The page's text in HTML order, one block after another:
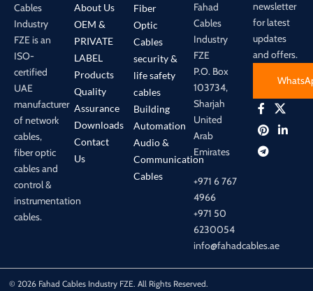
Cables
Industry
FZE is an
ISO-
certified
UAE
manufacturer
of network
cables,
fiber optic
cables and
control &
instrumentation
cables.
About Us
OEM &
PRIVATE
LABEL
Products
Quality
Assurance
Downloads
Contact
Us
Fiber
Optic
Cables
security &
life safety
cables
Building
Automation
Audio &
Communication
Cables
Fahad
Cables
Industry
FZE
P.O. Box
103734,
Sharjah
United
Arab
Emirates
+971 6 767
4966
+971 50
6230054
info@fahadcables.ae
newsletter
for latest
updates
and offers.
© 2026 Fahad Cables Industry FZE. All Rights Reserved.